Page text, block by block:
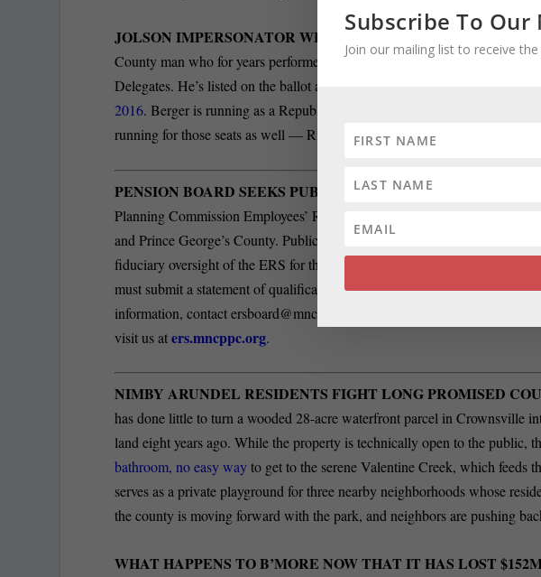
JOLSON IMPERSONATOR WHO PERFORMED IN BLACK
County man who for years performed in blackface as the 1920s
Delegates. He’s listed on the ballot as Bobby Al Jolson Berger. Berger
2016. Berger is running as a Republican for one of three House seats
running for those seats as well — Ric Metzgar, Bob Long and Robin
PENSION BOARD SEEKS PUBLIC TRUSTEES:The Board of
Planning Commission Employees’ Retirement System (ERS) is seeking
and Prince George’s County. Public Trustees serve a three-year term,
fiduciary oversight of the ERS for the sole benefit of members and
must submit a statement of qualifications and resume, by 5:00 p.m. on
information, contactersboard@mncppc.org
visit us aters.mncppc.org.
NIMBY ARUNDEL RESIDENTS FIGHT LONG PROMISED
has done little to turn a wooded 28-acre waterfront parcel in Crownsville
land eight years ago. While the property is technically open to the public,
bathroom, no easy wayto get to the serene Valentine Creek, which feeds
serves as a private playground for three nearby neighborhoods whose
the county is moving forward with the park, and neighbors are pushing
WHAT HAPPENS TO B’MORE NOW THAT IT HAS LOST
Subscribe To
Join our mailing list to receive